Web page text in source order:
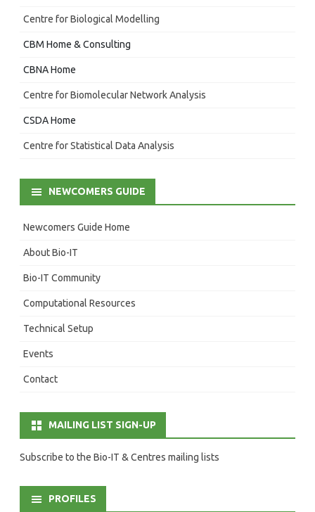
Centre for Biological Modelling
CBM Home & Consulting
CBNA Home
Centre for Biomolecular Network Analysis
CSDA Home
Centre for Statistical Data Analysis
NEWCOMERS GUIDE
Newcomers Guide Home
About Bio-IT
Bio-IT Community
Computational Resources
Technical Setup
Events
Contact
MAILING LIST SIGN-UP
Subscribe to the Bio-IT & Centres mailing lists
PROFILES